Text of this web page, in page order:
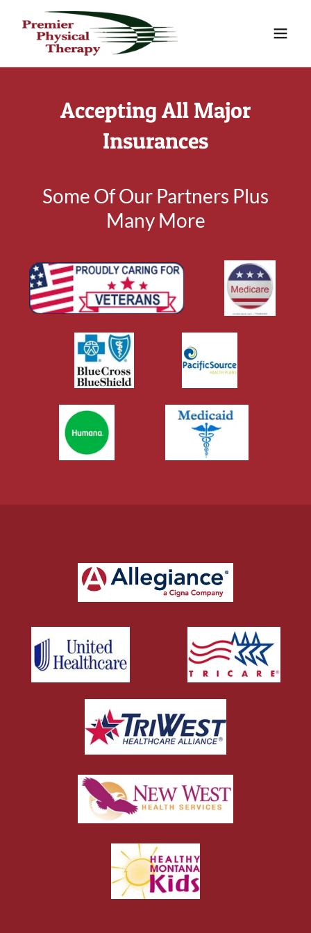
Accepting All Major
Insurances
Some Of Our Partners Plus
Many More